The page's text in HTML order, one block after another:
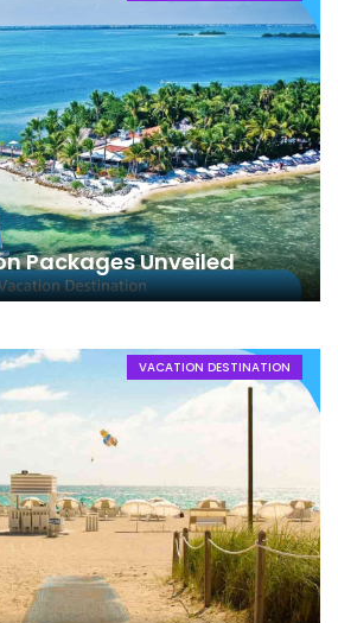
Packages Unveiled
VACATION DESTINATION